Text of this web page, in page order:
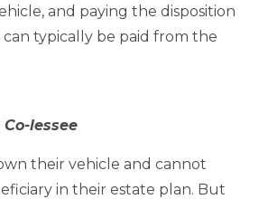
and paying the disposition
can typically be paid from the
lessee
their vehicle and cannot
in their estate plan. But